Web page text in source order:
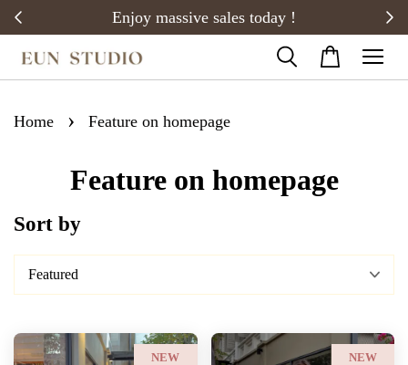
Enjoy massive sales today !
Home › Feature on homepage
Feature on homepage
Sort by
NEW NEW